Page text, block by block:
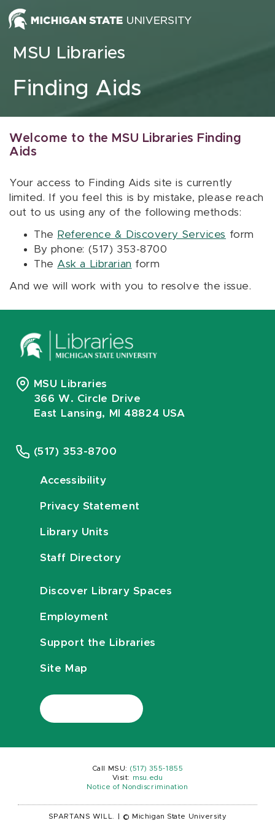
Skip to content
MSU Libraries
Finding Aids
Welcome to the MSU Libraries Finding
Aids
Your access to Finding Aids site is currently
limited. If you feel this is by mistake, please reach
out to us using any of the following methods:
The Reference & Discovery Services form
By phone: (517) 353-8700
The Ask a Librarian form
And we will work with you to resolve the issue.
MSU Libraries
366 W. Circle Drive
East Lansing, MI 48824 USA
(517) 353-8700
Accessibility
Privacy Statement
Library Units
Staff Directory
Discover Library Spaces
Employment
Support the Libraries
Site Map
Call MSU: (517) 355-1855
Visit:
msu.edu
Notice of Nondiscrimination
SPARTANS WILL. © Michigan State University